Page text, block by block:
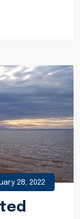
28, 2022